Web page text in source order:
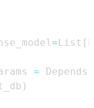
=List [
= Depends
)